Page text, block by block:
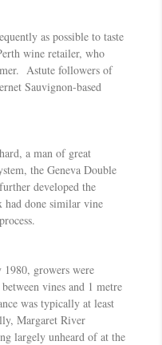
as possible to taste
wine retailer, who
Astute followers of
Sauvignon-based
a man of great
the Geneva Double
developed the
had done similar vine
growers were
vines and 1 metre
was typically at least
Margaret River
largely unheard of at the